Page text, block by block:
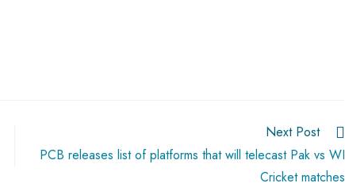
Next Post
PCB releases list of platforms that will telecast Pak vs WI
Cricket matches